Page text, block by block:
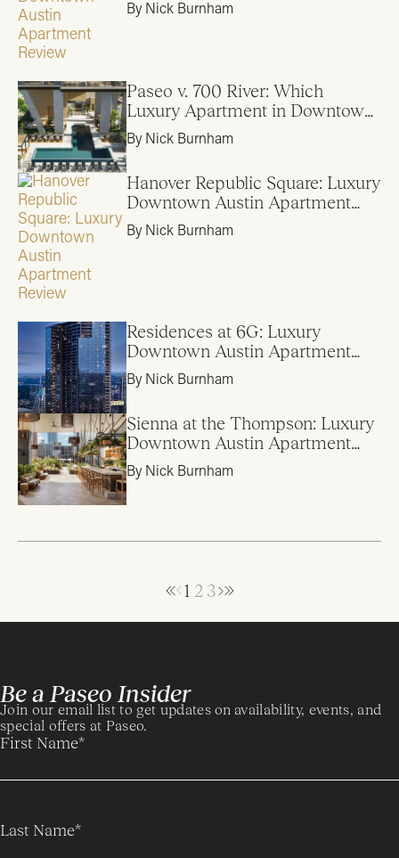
By Nick Burnham
Paseo v. 700 River: Which
Luxury Apartment in Downtown
Austin is Right for Me?
By Nick Burnham
Hanover Republic Square: Luxury
Downtown Austin Apartment
Review
By Nick Burnham
Residences at 6G: Luxury
Downtown Austin Apartment
Review
By Nick Burnham
Sienna at the Thompson: Luxury
Downtown Austin Apartment
Review
By Nick Burnham
1 2 3
Be a Paseo Insider
Join our email list to get updates on availability, events, and
special offers at Paseo.
First Name*
Last Name*